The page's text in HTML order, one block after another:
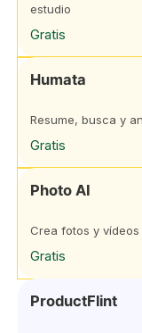
estudio
Gratis
Humata
Resume, busca y
Gratis
Photo AI
Crea fotos y
Gratis
ProductFlint